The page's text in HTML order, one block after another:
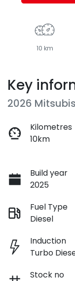
10 km
Key
2026
Kilometres
10km
Build year
2025
Fuel Type
Diesel
Induction
Turbo
Stock no